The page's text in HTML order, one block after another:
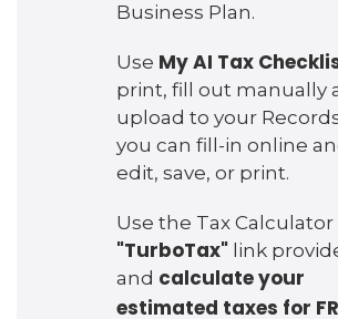
Business Plan.
Use My AI Tax
print, fill out manually
upload to your
you can fill-in online
edit, save, or print.
Use the Tax Calculator
"TurboTax" link
and calculate your
estimated taxes for